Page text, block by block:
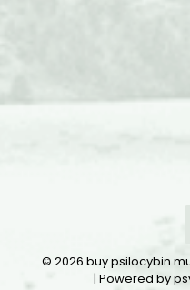
© 2026 buy psilocybin
| Powered by